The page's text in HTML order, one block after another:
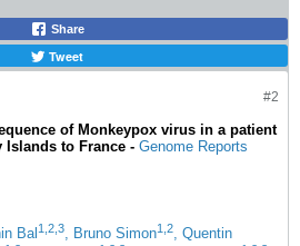
Share
Tweet
#2
of Monkeypox virus in a patient
Islands to France - Genome Reports
Bal 1,2,3, Bruno Simon1,2, Quentin